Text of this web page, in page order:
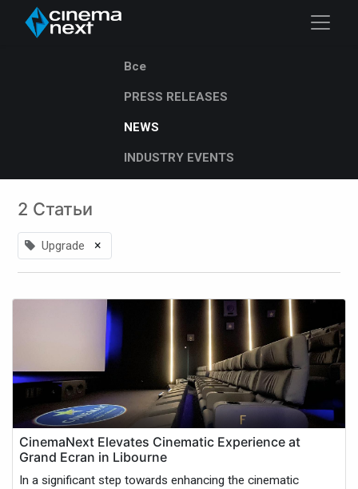
Все
PRESS RELEASES
NEWS
INDUSTRY EVENTS
2 Статьи
Upgrade ×
CinemaNext Elevates Cinematic Experience at
Grand Ecran in Libourne
In a significant step towards enhancing the cinematic